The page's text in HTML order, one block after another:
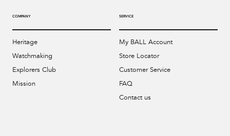
COMPANY
Heritage
Watchmaking
Explorers Club
Mission
SERVICE
My BALL Account
Store Locator
Customer Service
FAQ
Contact us